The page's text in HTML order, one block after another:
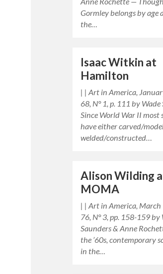
Gormley belongs by age
the…
Isaac Witkin at
Hamilton
| | Art in America,
68, N° 1, p. 111 by
Since World War II most
have either carved/
welded/constructed…
Alison Wilding
MOMA
| | Art in America, March
76, N° 3, pp. 158-159 by
Saunders & Anne
the ’60s, contemporary
in the…